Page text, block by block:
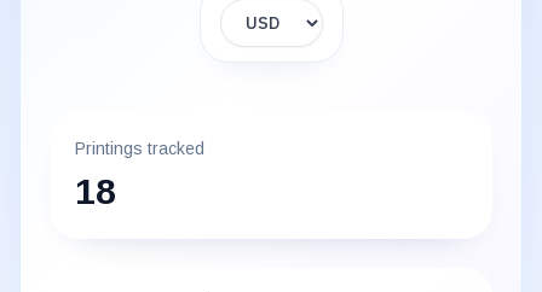
Display currency
Printings tracked
18